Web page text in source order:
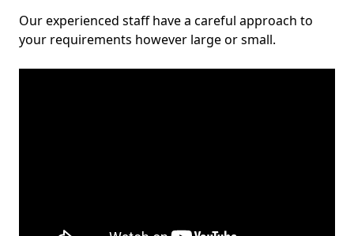
Our experienced staff have a careful approach to
your requirements however large or small.